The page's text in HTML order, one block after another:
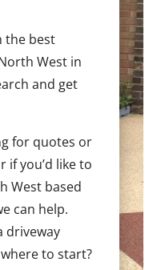
the best
West in
and get
for quotes or
if you’d like to
West based
can help.
driveway
to start?